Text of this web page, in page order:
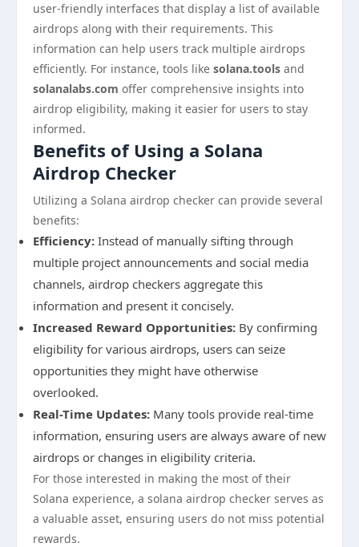
user-friendly interfaces that display a list of available
airdrops along with their requirements. This
information can help users track multiple airdrops
efficiently. For instance, tools like solana.tools and
solanalabs.com offer comprehensive insights into
airdrop eligibility, making it easier for users to stay
informed.
Benefits of Using a Solana
Airdrop Checker
Utilizing a Solana airdrop checker can provide several
benefits:
Efficiency: Instead of manually sifting through
multiple project announcements and social media
channels, airdrop checkers aggregate this
information and present it concisely.
Increased Reward Opportunities: By confirming
eligibility for various airdrops, users can seize
opportunities they might have otherwise
overlooked.
Real-Time Updates: Many tools provide real-time
information, ensuring users are always aware of new
airdrops or changes in eligibility criteria.
For those interested in making the most of their
Solana experience, a solana airdrop checker serves as
a valuable asset, ensuring users do not miss potential
rewards.